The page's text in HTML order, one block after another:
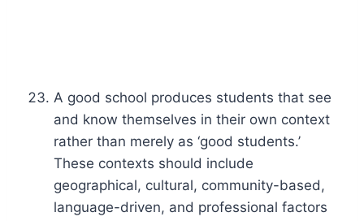
A good school produces students that see
and know themselves in their own context
rather than merely as ‘good students.’
These contexts should include
geographical, cultural, community-based,
language-driven, and professional factors